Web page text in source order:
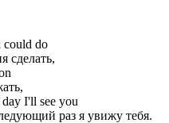
could do
сделать,
I'll see you
раз я увижу тебя.